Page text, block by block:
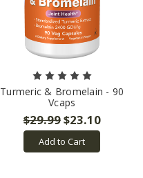
Turmeric & Bromelain - 90
Vcaps
$29.99$23.10
Add to Cart